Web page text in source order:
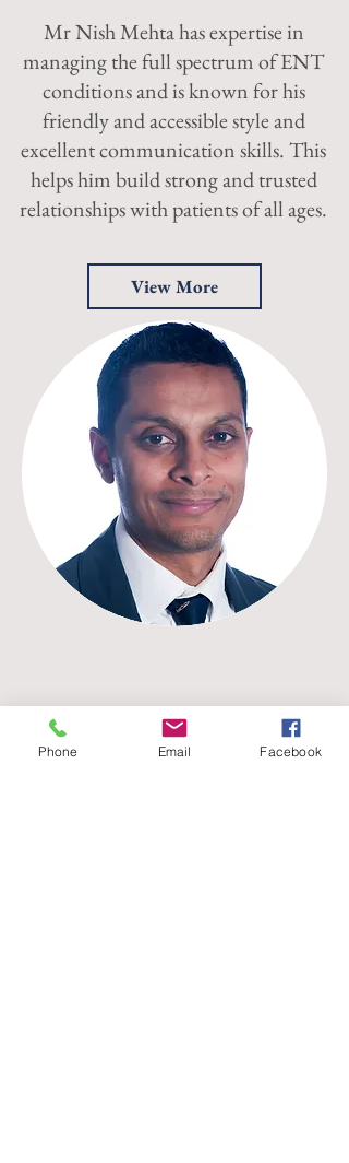
Mr Nish Mehta has expertise in
managing the full spectrum of ENT
conditions and is known for his
friendly and accessible style and
excellent communication skills. This
helps him build strong and trusted
relationships with patients of all ages.
View More
Phone Email Facebook